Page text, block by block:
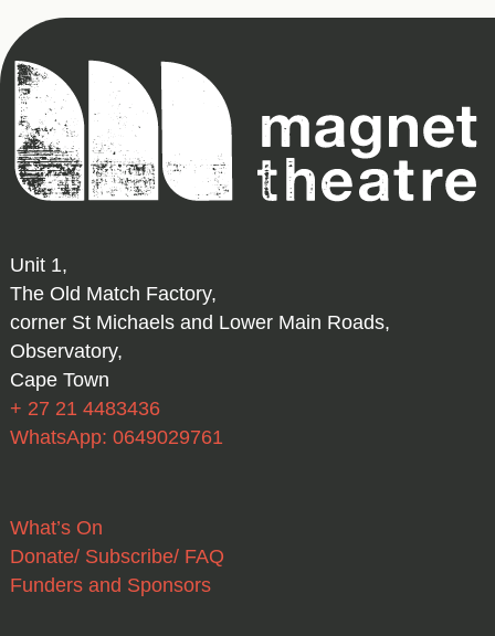
Magnet
Theatre
Unit 1,
The Old Match Factory,
corner St Michaels and Lower Main Roads,
Observatory,
Cape Town
+ 27 21 4483436
WhatsApp: 0649029761
What’s On
Donate/ Subscribe/ FAQ
Funders and Sponsors